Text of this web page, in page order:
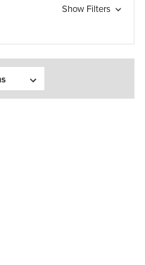
Show Filters